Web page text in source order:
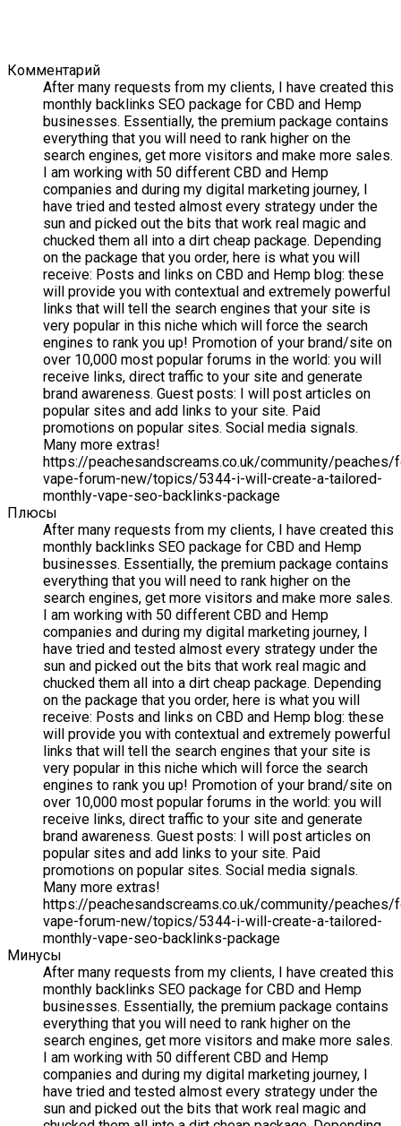
Комментарий
After many requests from my clients, I have created this
monthly backlinks SEO package for CBD and Hemp
businesses. Essentially, the premium package contains
everything that you will need to rank higher on the
search engines, get more visitors and make more sales.
I am working with 50 different CBD and Hemp
companies and during my digital marketing journey, I
have tried and tested almost every strategy under the
sun and picked out the bits that work real magic and
chucked them all into a dirt cheap package. Depending
on the package that you order, here is what you will
receive: Posts and links on CBD and Hemp blog: these
will provide you with contextual and extremely powerful
links that will tell the search engines that your site is
very popular in this niche which will force the search
engines to rank you up! Promotion of your brand/site on
over 10,000 most popular forums in the world: you will
receive links, direct traffic to your site and generate
brand awareness. Guest posts: I will post articles on
popular sites and add links to your site. Paid
promotions on popular sites. Social media signals.
Many more extras!
https://peachesandscreams.co.uk/community/
vape-forum-new/topics/5344-i-will-create-a-tailored-
monthly-vape-seo-backlinks-package
Плюсы
After many requests from my clients, I have created this
monthly backlinks SEO package for CBD and Hemp
businesses. Essentially, the premium package contains
everything that you will need to rank higher on the
search engines, get more visitors and make more sales.
I am working with 50 different CBD and Hemp
companies and during my digital marketing journey, I
have tried and tested almost every strategy under the
sun and picked out the bits that work real magic and
chucked them all into a dirt cheap package. Depending
on the package that you order, here is what you will
receive: Posts and links on CBD and Hemp blog: these
will provide you with contextual and extremely powerful
links that will tell the search engines that your site is
very popular in this niche which will force the search
engines to rank you up! Promotion of your brand/site on
over 10,000 most popular forums in the world: you will
receive links, direct traffic to your site and generate
brand awareness. Guest posts: I will post articles on
popular sites and add links to your site. Paid
promotions on popular sites. Social media signals.
Many more extras!
https://peachesandscreams.co.uk/community/
vape-forum-new/topics/5344-i-will-create-a-tailored-
monthly-vape-seo-backlinks-package
Минусы
After many requests from my clients, I have created this
monthly backlinks SEO package for CBD and Hemp
businesses. Essentially, the premium package contains
everything that you will need to rank higher on the
search engines, get more visitors and make more sales.
I am working with 50 different CBD and Hemp
companies and during my digital marketing journey, I
have tried and tested almost every strategy under the
sun and picked out the bits that work real magic and